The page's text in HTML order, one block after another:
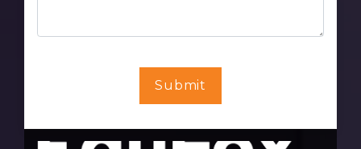
Submit